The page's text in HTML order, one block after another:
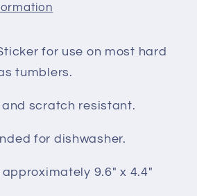
for use on most hard
tumblers.
scratch resistant.
for dishwasher.
9.6" x 4.4"